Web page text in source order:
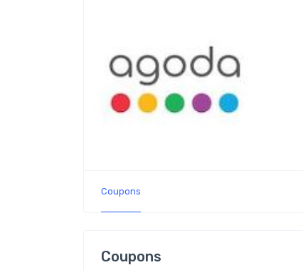
Coupons
Coupons